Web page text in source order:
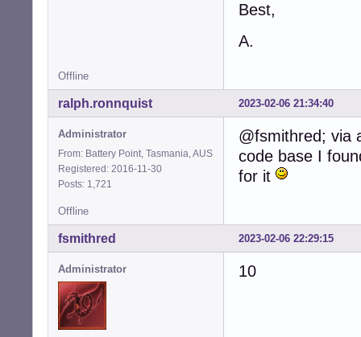
Best,
A.
Offline
2023-02-06 21:34:40
ralph.ronnquist
Administrator
From: Battery Point, Tasmania, AUS
Registered: 2016-11-30
Posts: 1,721
@fsmithred; via
code base I
for it
Offline
2023-02-06 22:29:15
fsmithred
Administrator 10